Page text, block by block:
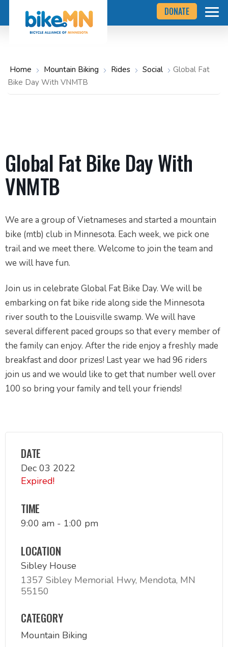
Bicycle
Alliance
home
page
DONATE
Home Mountain Biking Rides Social
Global Fat
Bike Day With VNMTB
Global Fat Bike Day With
VNMTB
We are a group of Vietnameses and started a mountain
bike (mtb) club in Minnesota. Each week, we pick one
trail and we meet there. Welcome to join the team and
we will have fun.
Join us in celebrate Global Fat Bike Day. We will be
embarking on fat bike ride along side the Minnesota
river south to the Louisville swamp. We will have
several different paced groups so that every member of
the family can enjoy. After the ride enjoy a freshly made
breakfast and door prizes! Last year we had 96 riders
join us and we would like to get that number well over
100 so bring your family and tell your friends!
DATE
Dec 03 2022
Expired!
TIME
9:00 am - 1:00 pm
LOCATION
Sibley House
1357 Sibley Memorial Hwy, Mendota, MN
55150
CATEGORY
Mountain Biking